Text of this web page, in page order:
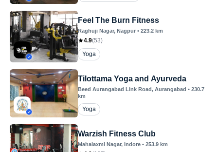
Feel The Burn Fitness
Raghuji Nagar, Nagpur • 223.2 km
4.9(53)
Yoga
Tilottama Yoga and Ayurveda
Beed Aurangabad Link Road, Aurangabad • 230.7
km
Yoga
Warzish Fitness Club
Mahalaxmi Nagar, Indore • 253.9 km